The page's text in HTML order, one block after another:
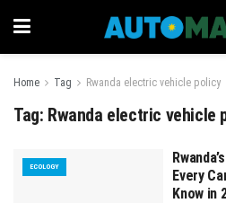
Home Tag Rwanda electric vehicle policy
Tag: Rwanda electric vehicle
ECOLOGY
Every
Know in